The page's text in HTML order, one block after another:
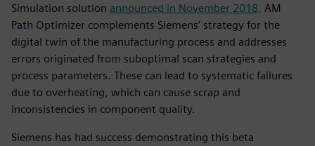
Simulation solution announced in November 2018, AM
Path Optimizer complements Siemens’ strategy for the
digital twin of the manufacturing process and addresses
errors originated from suboptimal scan strategies and
process parameters. These can lead to systematic failures
due to overheating, which can cause scrap and
inconsistencies in component quality.
Siemens has had success demonstrating this beta